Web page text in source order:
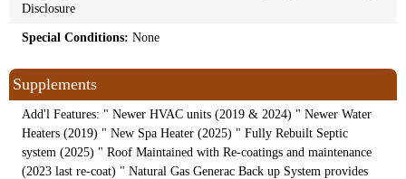
Disclosure
Special Conditions: None
Supplements
Add'l Features: " Newer HVAC units (2019 & 2024) " Newer Water
Heaters (2019) " New Spa Heater (2025) " Fully Rebuilt Septic
system (2025) " Roof Maintained with Re-coatings and maintenance
(2023 last re-coat) " Natural Gas Generac Back up System provides